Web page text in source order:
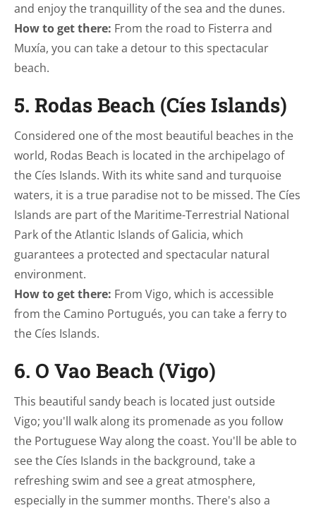
and enjoy the tranquillity of the sea and the dunes.
How to get there: From the road to Fisterra and
Muxía, you can take a detour to this spectacular
beach.
5. Rodas Beach (Cíes Islands)
Considered one of the most beautiful beaches in the
world, Rodas Beach is located in the archipelago of
the Cíes Islands. With its white sand and turquoise
waters, it is a true paradise not to be missed. The Cíes
Islands are part of the Maritime-Terrestrial National
Park of the Atlantic Islands of Galicia, which
guarantees a protected and spectacular natural
environment.
How to get there: From Vigo, which is accessible
from the Camino Portugués, you can take a ferry to
the Cíes Islands.
6. O Vao Beach (Vigo)
This beautiful sandy beach is located just outside
Vigo; you'll walk along its promenade as you follow
the Portuguese Way along the coast. You'll be able to
see the Cíes Islands in the background, take a
refreshing swim and see a great atmosphere,
especially in the summer months. There's also a